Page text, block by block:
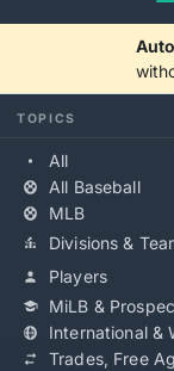
TOPICS
All
All Baseball
MLB
Divisions &
Players
MiLB &